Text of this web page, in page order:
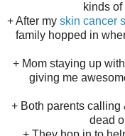
kinds
+ After my skin cancer
family hopped in
+ Mom staying up
giving me
+ Both parents calling
dead